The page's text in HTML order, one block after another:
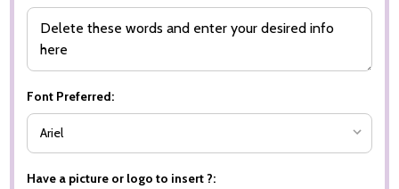
Font Preferred:
Have a picture or logo to insert ?: